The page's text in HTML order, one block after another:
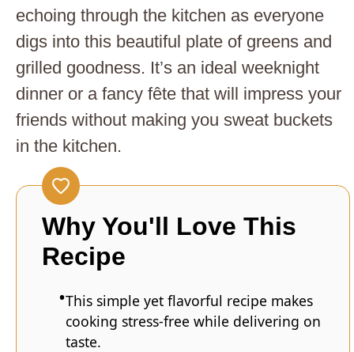
echoing through the kitchen as everyone
digs into this beautiful plate of greens and
grilled goodness. It’s an ideal weeknight
dinner or a fancy fête that will impress your
friends without making you sweat buckets
in the kitchen.
Why You'll Love This
Recipe
This simple yet flavorful recipe makes
cooking stress-free while delivering on
taste.